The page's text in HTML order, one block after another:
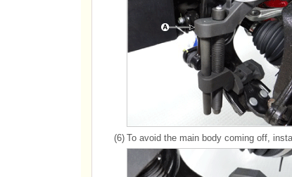
(6) To avoid the main body coming off,